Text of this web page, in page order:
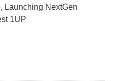
Launching NextGen
1UP